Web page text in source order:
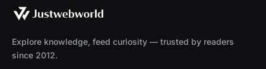
Explore knowledge, feed curiosity — trusted by readers
since 2012.